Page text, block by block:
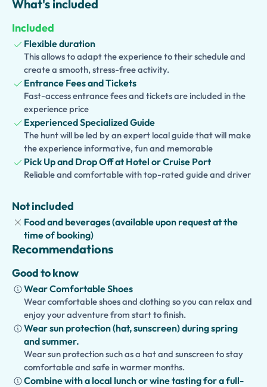
Positano,Amalfi , or
picturesque streets, admire stunning coastal views,
browse artisan boutiques, and capture unforgettable
photographs.
Families traveling with children can choose a
Friendly and Family Version, while optional extensions,
including a traditional lunch, make this private
experience perfect for couples, families, and small
groups seeking a tailor-made Italian adventure.
What's included
Included
Flexible duration
This allows to adapt the experience to their schedule and
create a smooth, stress-free activity.
Entrance Fees and Tickets
Fast-access entrance fees and tickets are included in the
experience price
Experienced Specialized Guide
The hunt will be led by an expert local guide that will make
the experience informative, fun and memorable
Pick Up and Drop Off at Hotel or Cruise Port
Reliable and comfortable with top-rated guide and driver
Not included
Food and beverages (available upon request at the
time of booking)
Recommendations
Good to know
Wear Comfortable Shoes
Wear comfortable shoes and clothing so you can relax and
enjoy your adventure from start to finish.
Wear sun protection (hat, sunscreen) during spring
and summer.
Wear sun protection such as a hat and sunscreen to stay
comfortable and safe in warmer months.
Combine with a local lunch or wine tasting for a full-